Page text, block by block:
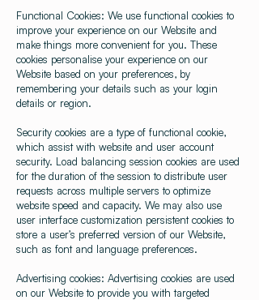
Functional Cookies: We use functional cookies to
improve your experience on our Website and
make things more convenient for you. These
cookies personalise your experience on our
Website based on your preferences, by
remembering your details such as your login
details or region.
Security cookies are a type of functional cookie,
which assist with website and user account
security. Load balancing session cookies are used
for the duration of the session to distribute user
requests across multiple servers to optimize
website speed and capacity. We may also use
user interface customization persistent cookies to
store a user’s preferred version of our Website,
such as font and language preferences.
Advertising cookies: Advertising cookies are used
on our Website to provide you with targeted